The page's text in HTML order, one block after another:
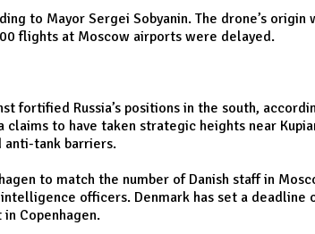
to Mayor Sergei Sobyanin. The drone’s
flights at Moscow airports were delayed.
fortified Russia’s positions in the south,
to have taken strategic heights near
anti-tank barriers.
to match the number of Danish staff in
officers. Denmark has set a
Copenhagen.